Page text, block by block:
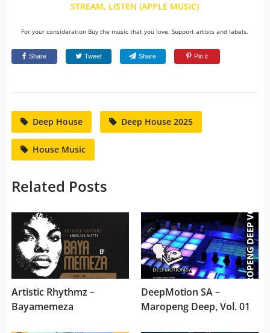
STREAM, LISTEN (APPLE MUSIC)
For your consideration Buy the music that you love. Support artists and labels.
Share Tweet Share Pin it
Deep House Deep House 2025
House Music
Related Posts
Artistic Rhythmz –
Bayamemeza
DeepMotion SA –
Maropeng Deep, Vol. 01